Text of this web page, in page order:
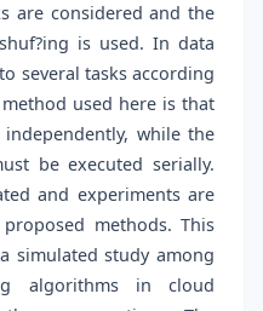
are considered and the
is used. In data
several tasks according
used here is that
while the
be executed serially.
and experiments are
methods. This
simulated study among
algorithms in cloud